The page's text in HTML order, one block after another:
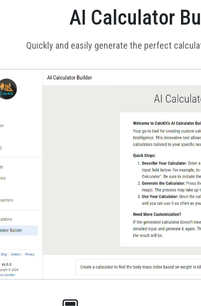
AI Calculator
Quickly and easily generate the perfect